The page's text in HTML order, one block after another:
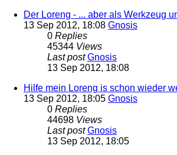
Der Loreng - ... aber als Werkzeug
13 Sep 2012, 18:08 Gnosis
0 Replies
45344 Views
Last postGnosis
13 Sep 2012, 18:08
Hilfe mein Loreng is schon wieder
13 Sep 2012, 18:05 Gnosis
0 Replies
44698 Views
Last postGnosis
13 Sep 2012, 18:05